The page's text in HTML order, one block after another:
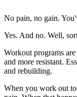
No pain, no gain.
Yes. And no. Well,
Workout programs
and more resistant.
and rebuilding.
When you work out